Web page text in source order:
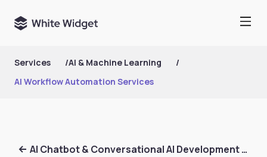
Services /AI & Machine Learning
/
AI Workflow Automation Services
AI Chatbot & Conversational AI Development